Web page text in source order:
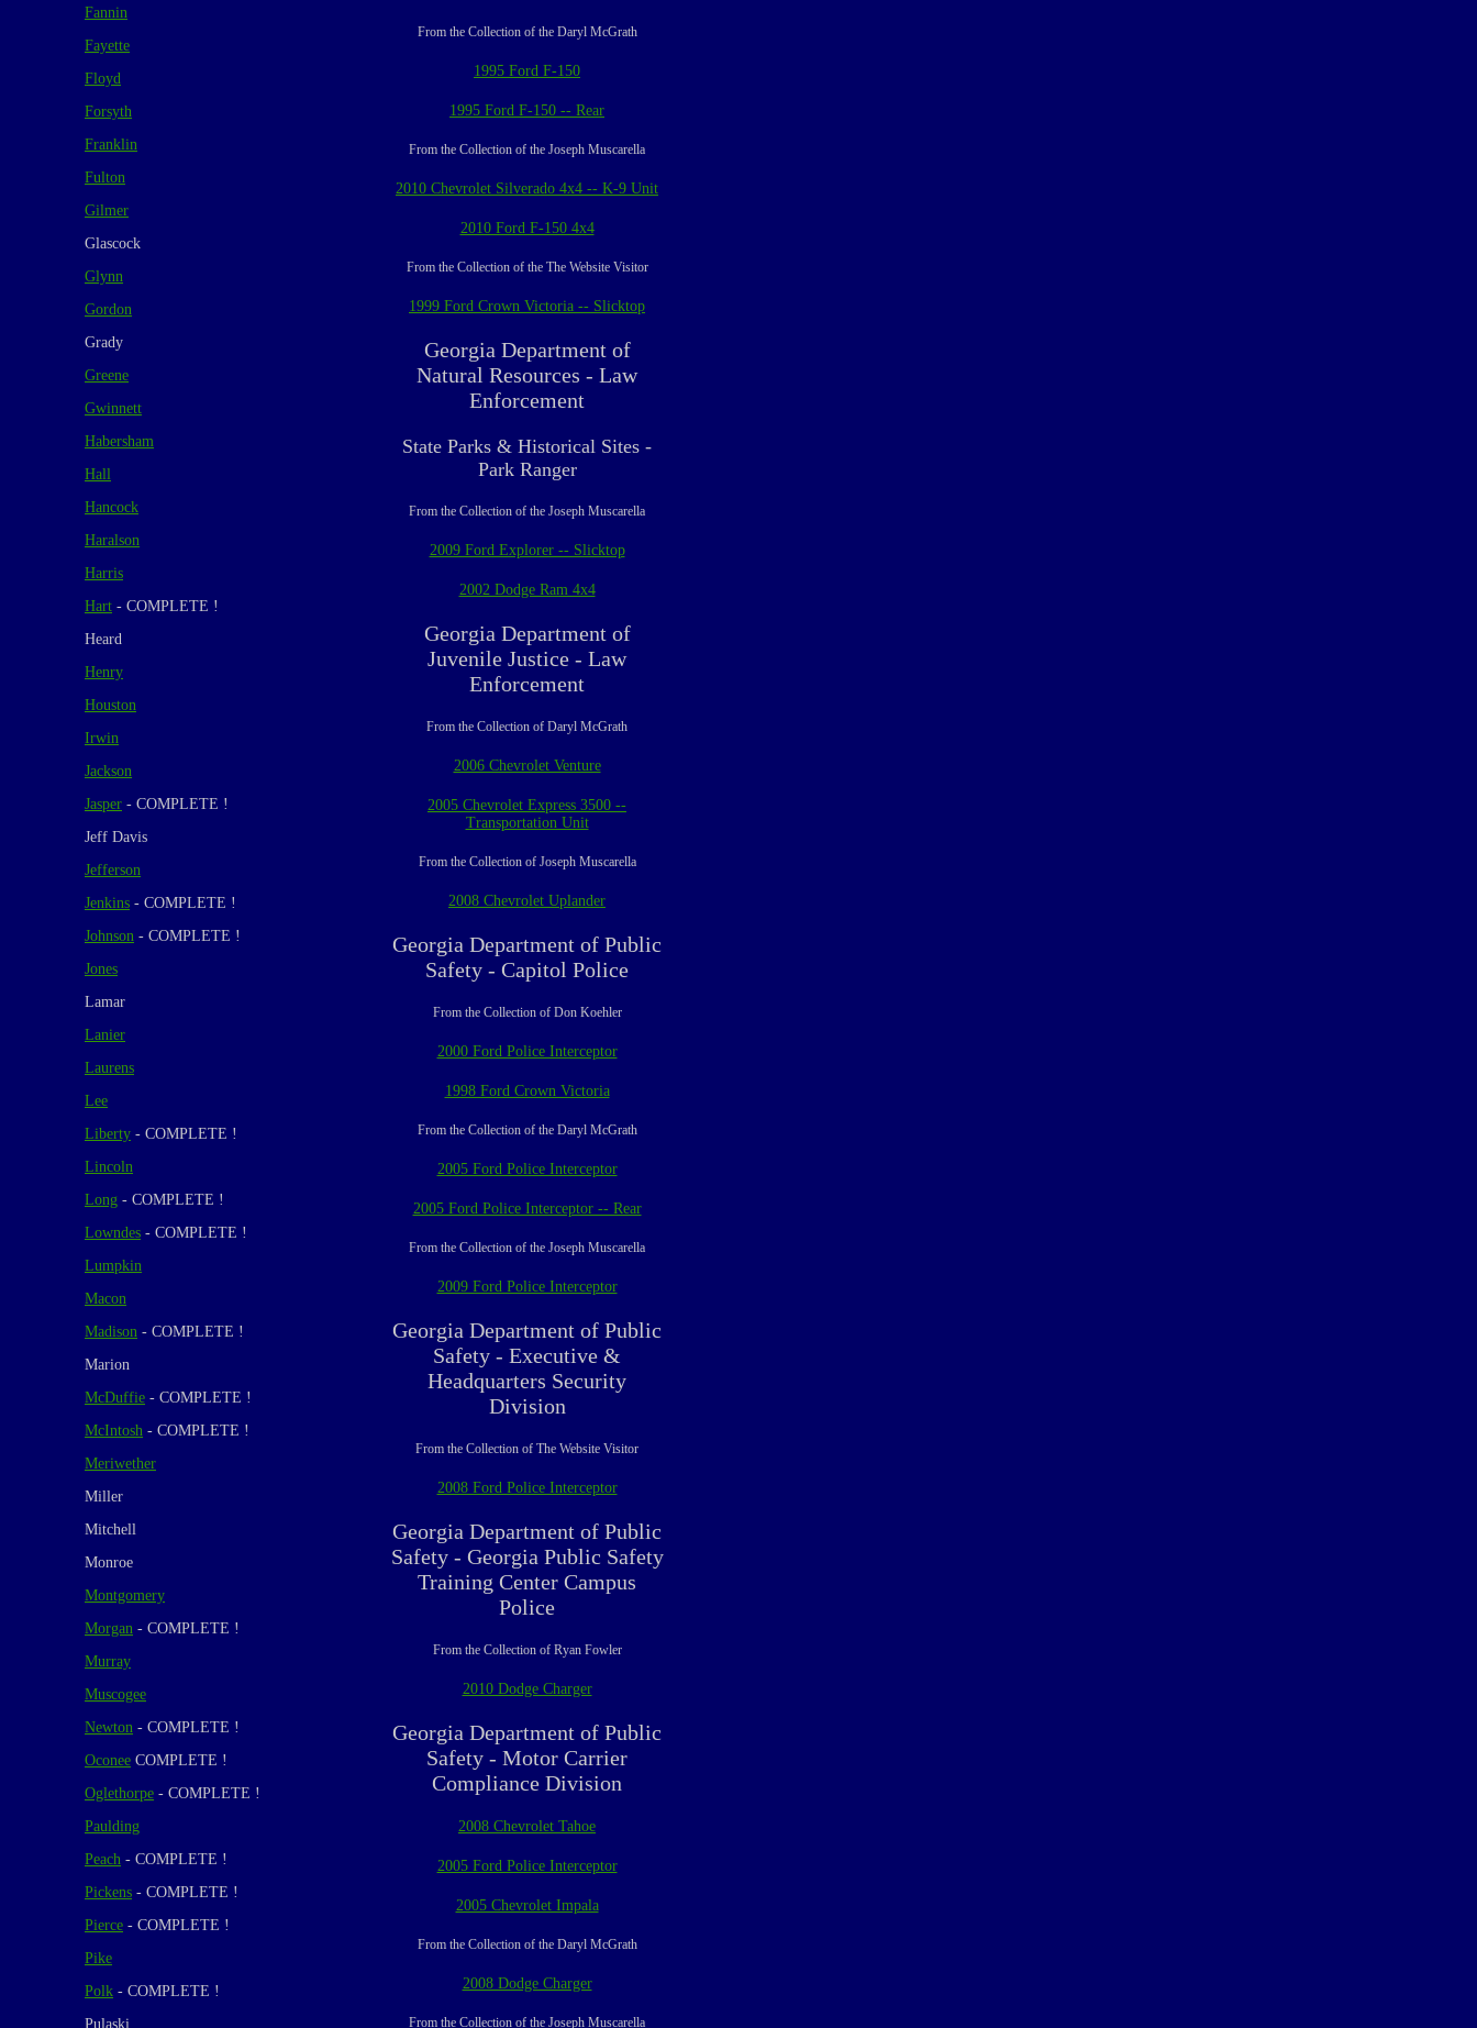
Fannin
Fayette
Floyd
Forsyth
Franklin
Fulton
Gilmer
Glascock
Glynn
Gordon
Grady
Greene
Gwinnett
Habersham
Hall
Hancock
Haralson
Harris
Hart - COMPLETE !
Heard
Henry
Houston
Irwin
Jackson
Jasper - COMPLETE !
Jeff Davis
Jefferson
Jenkins - COMPLETE !
Johnson - COMPLETE !
Jones
Lamar
Lanier
Laurens
Lee
Liberty - COMPLETE !
Lincoln
Long - COMPLETE !
Lowndes - COMPLETE !
Lumpkin
Macon
Madison - COMPLETE !
Marion
McDuffie - COMPLETE !
McIntosh - COMPLETE !
Meriwether
Miller
Mitchell
Monroe
Montgomery
Morgan - COMPLETE !
Murray
Muscogee
Newton - COMPLETE !
Oconee COMPLETE !
Oglethorpe - COMPLETE !
Paulding
Peach - COMPLETE !
Pickens - COMPLETE !
Pierce - COMPLETE !
Pike
Polk - COMPLETE !
Pulaski
From the Collection of the Daryl McGrath
1995 Ford F-150
1995 Ford F-150 -- Rear
From the Collection of the Joseph Muscarella
2010 Chevrolet Silverado 4x4 -- K-9 Unit
2010 Ford F-150 4x4
From the Collection of the The Website Visitor
1999 Ford Crown Victoria -- Slicktop
Georgia Department of
Natural Resources - Law
Enforcement
State Parks & Historical Sites -
Park Ranger
From the Collection of the Joseph Muscarella
2009 Ford Explorer -- Slicktop
2002 Dodge Ram 4x4
Georgia Department of
Juvenile Justice - Law
Enforcement
From the Collection of Daryl McGrath
2006 Chevrolet Venture
2005 Chevrolet Express 3500 --
Transportation Unit
From the Collection of Joseph Muscarella
2008 Chevrolet Uplander
Georgia Department of Public
Safety - Capitol Police
From the Collection of Don Koehler
2000 Ford Police Interceptor
1998 Ford Crown Victoria
From the Collection of the Daryl McGrath
2005 Ford Police Interceptor
2005 Ford Police Interceptor -- Rear
From the Collection of the Joseph Muscarella
2009 Ford Police Interceptor
Georgia Department of Public
Safety - Executive &
Headquarters Security
Division
From the Collection of The Website Visitor
2008 Ford Police Interceptor
Georgia Department of Public
Safety - Georgia Public Safety
Training Center Campus
Police
From the Collection of Ryan Fowler
2010 Dodge Charger
Georgia Department of Public
Safety - Motor Carrier
Compliance Division
2008 Chevrolet Tahoe
2005 Ford Police Interceptor
2005 Chevrolet Impala
From the Collection of the Daryl McGrath
2008 Dodge Charger
From the Collection of the Joseph Muscarella